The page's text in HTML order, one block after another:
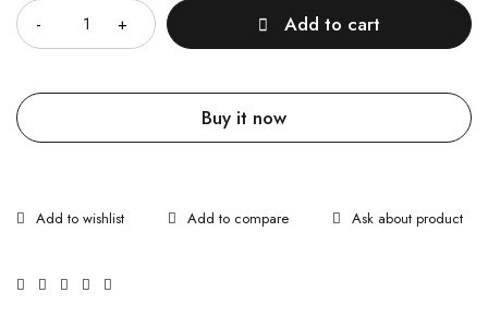
Add to cart
Buy it now
Ask about product